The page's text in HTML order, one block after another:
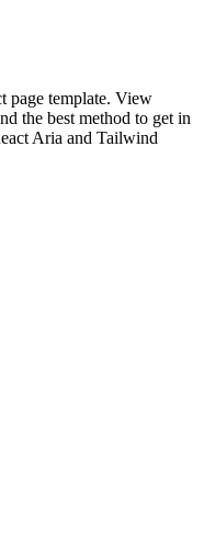
page template. View
the best method to get in
Aria and Tailwind